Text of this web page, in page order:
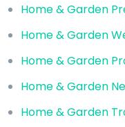
Home & Garden
Home & Garden
Home & Garden
Home & Garden
Home & Garden